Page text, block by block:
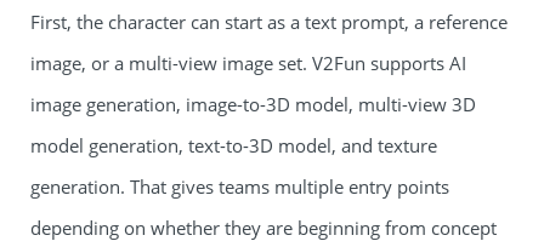
First, the character can start as a text prompt, a reference
image, or a multi-view image set. V2Fun supports AI
image generation, image-to-3D model, multi-view 3D
model generation, text-to-3D model, and texture
generation. That gives teams multiple entry points
depending on whether they are beginning from concept